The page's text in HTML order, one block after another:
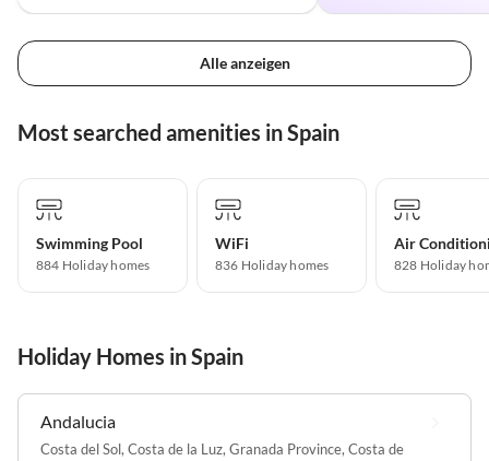
Alle anzeigen
Most searched amenities in Spain
Swimming Pool
884 Holiday homes
WiFi
836 Holiday homes
Air
828 Holiday
Holiday Homes in Spain
Andalucia
Costa del Sol, Costa de la Luz, Granada Province, Costa de